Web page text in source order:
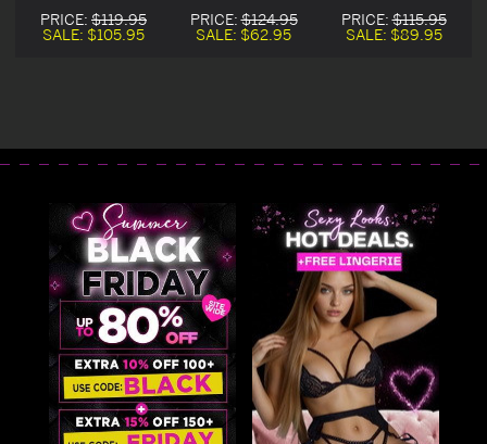
Lace Up Zipper
Corset
PRICE: $119.95
SALE: $105.95
Zipper Corset
Blowout Deal
PRICE:$124.95
SALE: $62.95
Zipper Corset
PRICE:$115.95
SALE: $89.95